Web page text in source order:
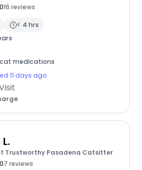
16 reviews
< 4 hrs
medications
11 days ago
Trustworthy Pasadena Catsitter
7 reviews